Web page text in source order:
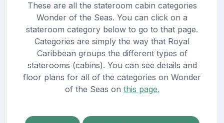
These are all the stateroom cabin categories
Wonder of the Seas. You can click on a
stateroom category below to go to that page.
Categories are simply the way that Royal
Caribbean groups the different types of
staterooms (cabins). You can see details and
floor plans for all of the categories on Wonder
of the Seas on this page.